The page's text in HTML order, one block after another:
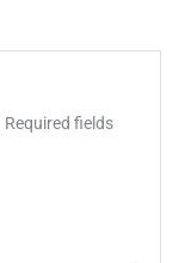
Required fields